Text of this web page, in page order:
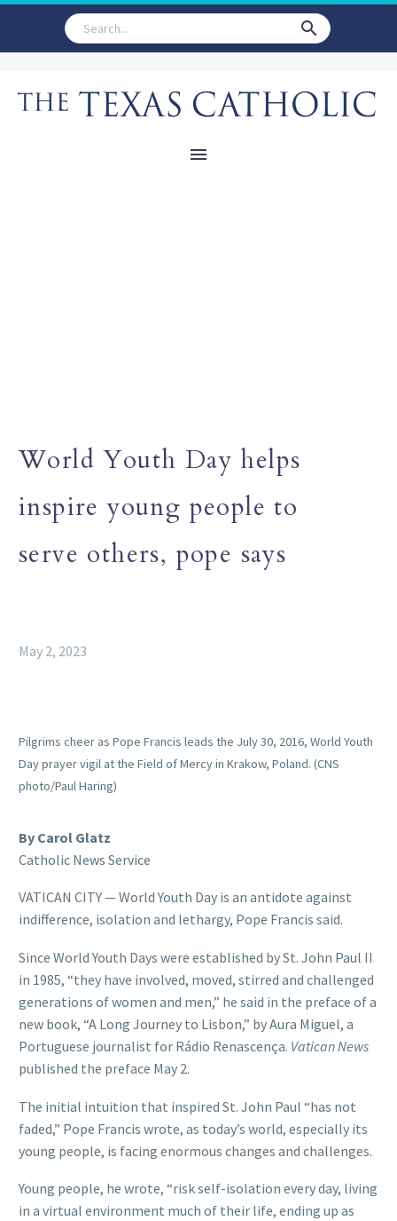
World Youth Day helps
inspire young people to
serve others, pope says
May 2, 2023
Pilgrims cheer as Pope Francis leads the July 30, 2016, World Youth
Day prayer vigil at the Field of Mercy in Krakow, Poland. (CNS
photo/Paul Haring)
By Carol Glatz
Catholic News Service
VATICAN CITY — World Youth Day is an antidote against
indifference, isolation and lethargy, Pope Francis said.
Since World Youth Days were established by St. John Paul II
in 1985, “they have involved, moved, stirred and challenged
generations of women and men,” he said in the preface of a
new book, “A Long Journey to Lisbon,” by Aura Miguel, a
Portuguese journalist for Rádio Renascença. Vatican News
published the preface May 2.
The initial intuition that inspired St. John Paul “has not
faded,” Pope Francis wrote, as today’s world, especially its
young people, is facing enormous changes and challenges.
Young people, he wrote, “risk self-isolation every day, living
in a virtual environment much of their life, ending up as